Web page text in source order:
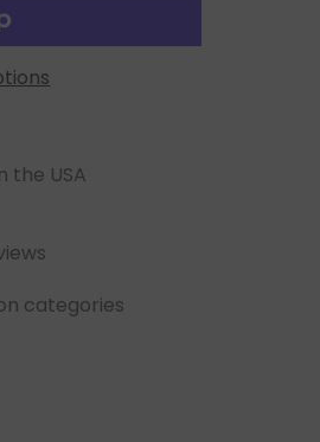
the USA
categories